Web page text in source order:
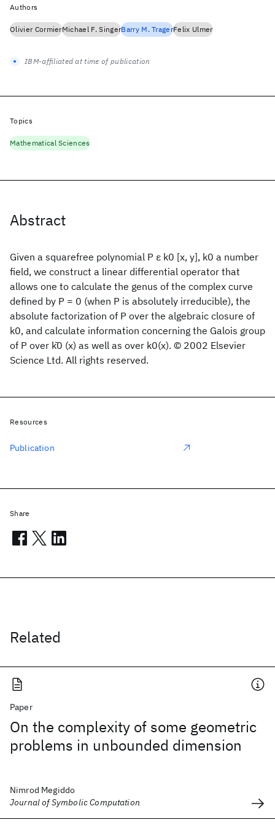
Abstract
Given a squarefree polynomial P ε k0 [x, y], k0 a number
field, we construct a linear differential operator that
allows one to calculate the genus of the complex curve
defined by P = 0 (when P is absolutely irreducible), the
absolute factorization of P over the algebraic closure of
k0, and calculate information concerning the Galois group
of P over k̄0 (x) as well as over k0(x). © 2002 Elsevier
Science Ltd. All rights reserved.
Related
Paper
On the complexity of some geometric
problems in unbounded dimension
Nimrod Megiddo
Journal of Symbolic Computation
Authors
Olivier CormierMichael F. SingerBarry M. TragerFelix Ulmer
IBM-affiliated at time of publication
Topics
Mathematical Sciences
Resources
Publication
Share